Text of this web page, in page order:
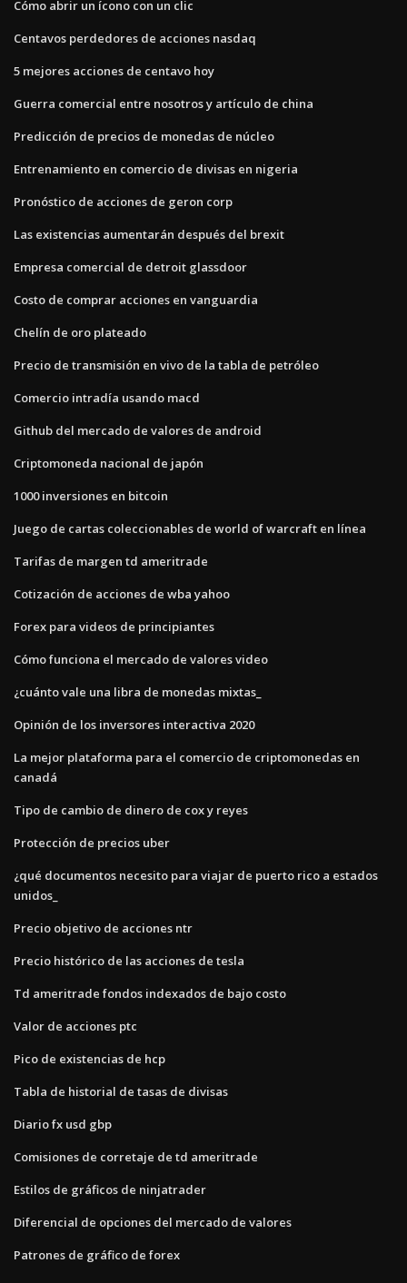
Cómo abrir un ícono con un clic
Centavos perdedores de acciones nasdaq
5 mejores acciones de centavo hoy
Guerra comercial entre nosotros y artículo de china
Predicción de precios de monedas de núcleo
Entrenamiento en comercio de divisas en nigeria
Pronóstico de acciones de geron corp
Las existencias aumentarán después del brexit
Empresa comercial de detroit glassdoor
Costo de comprar acciones en vanguardia
Chelín de oro plateado
Precio de transmisión en vivo de la tabla de petróleo
Comercio intradía usando macd
Github del mercado de valores de android
Criptomoneda nacional de japón
1000 inversiones en bitcoin
Juego de cartas coleccionables de world of warcraft en línea
Tarifas de margen td ameritrade
Cotización de acciones de wba yahoo
Forex para videos de principiantes
Cómo funciona el mercado de valores video
¿cuánto vale una libra de monedas mixtas_
Opinión de los inversores interactiva 2020
La mejor plataforma para el comercio de criptomonedas en
canadá
Tipo de cambio de dinero de cox y reyes
Protección de precios uber
¿qué documentos necesito para viajar de puerto rico a estados
unidos_
Precio objetivo de acciones ntr
Precio histórico de las acciones de tesla
Td ameritrade fondos indexados de bajo costo
Valor de acciones ptc
Pico de existencias de hcp
Tabla de historial de tasas de divisas
Diario fx usd gbp
Comisiones de corretaje de td ameritrade
Estilos de gráficos de ninjatrader
Diferencial de opciones del mercado de valores
Patrones de gráfico de forex